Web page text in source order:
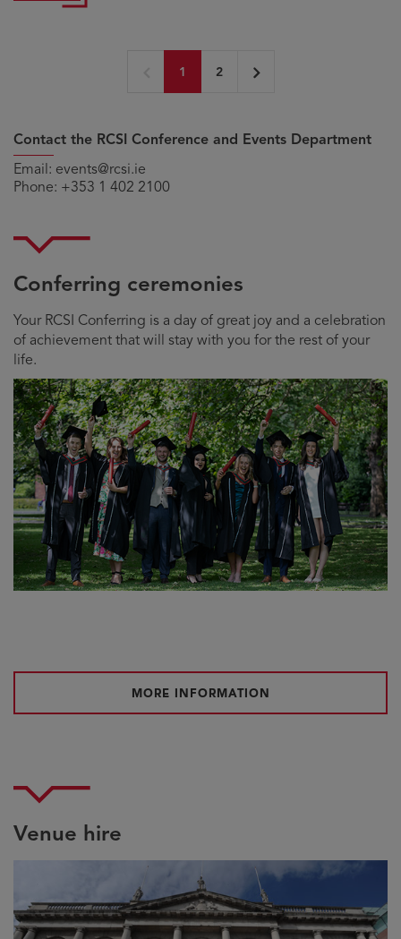
1 2
Contact the RCSI Conference and Events Department
Email: events@rcsi.ie
Phone: +353 1 402 2100
Conferring ceremonies
Your RCSI Conferring is a day of great joy and a celebration
of achievement that will stay with you for the rest of your
life.
MORE INFORMATION
Venue hire